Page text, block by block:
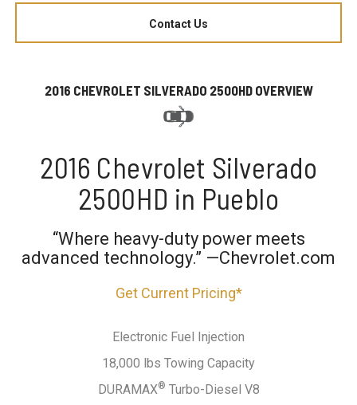
Contact Us
2016 CHEVROLET SILVERADO 2500HD OVERVIEW
2016 Chevrolet Silverado
2500HD in Pueblo
“Where heavy-duty power meets
advanced technology.” —Chevrolet.com
Get Current Pricing*
Electronic Fuel Injection
18,000 lbs Towing Capacity
DURAMAX® Turbo-Diesel V8